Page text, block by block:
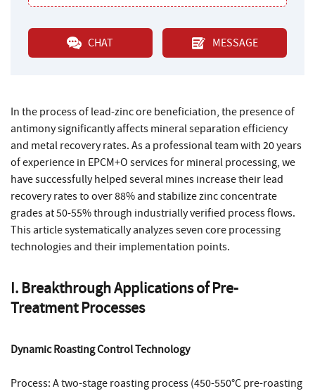
CHAT MESSAGE
In the process of lead-zinc ore beneficiation, the presence of
antimony significantly affects mineral separation efficiency
and metal recovery rates. As a professional team with 20 years
of experience in EPCM+O services for mineral processing, we
have successfully helped several mines increase their lead
recovery rates to over 88% and stabilize zinc concentrate
grades at 50-55% through industrially verified process flows.
This article systematically analyzes seven core processing
technologies and their implementation points.
I. Breakthrough Applications of Pre-
Treatment Processes
Dynamic Roasting Control Technology
Process: A two-stage roasting process (450-550°C pre-roasting